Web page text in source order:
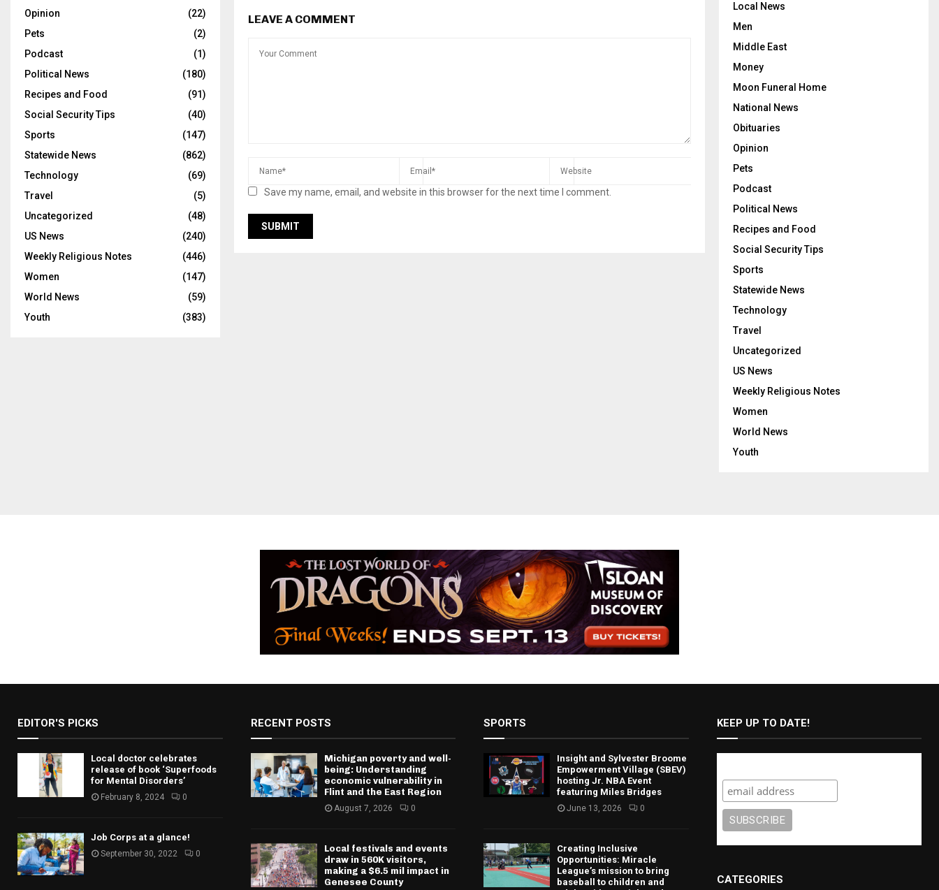
LEAVE A COMMENT
Save my name, email, and website in this browser for the next time I comment.
Opinion
(22)
Pets
(2)
Podcast
(1)
Political News
(180)
Recipes and Food
(91)
Social Security Tips
(40)
Sports
(147)
Statewide News
(862)
Technology
(69)
Travel
(5)
Uncategorized
(48)
US News
(240)
Weekly Religious Notes
(446)
Women
(147)
World News
(59)
Youth
(383)
Local News
Men
Middle East
Money
Moon Funeral Home
National News
Obituaries
Opinion
Pets
Podcast
Political News
Recipes and Food
Social Security Tips
Sports
Statewide News
Technology
Travel
Uncategorized
US News
Weekly Religious Notes
Women
World News
Youth
EDITOR'S PICKS
Local doctor celebrates
release of book ‘Superfoods
for Mental Disorders’
February 8, 2024 0
Job Corps at a glance!
September 30, 2022 0
RECENT POSTS
Michigan poverty and well-
being: Understanding
economic vulnerability in
Flint and the East Region
August 7, 2026 0
Local festivals and events
draw in 560K visitors,
making a $6.5 mil impact in
Genesee County
SPORTS
Insight and Sylvester Broome
Empowerment Village (SBEV)
hosting Jr. NBA Event
featuring Miles Bridges
June 13, 2026 0
Creating Inclusive
Opportunities: Miracle
League’s mission to bring
baseball to children and
KEEP UP TO DATE!
CATEGORIES